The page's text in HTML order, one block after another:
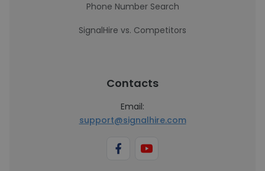
Phone Number Search
SignalHire vs. Competitors
Contacts
Email:
support@signalhire.com